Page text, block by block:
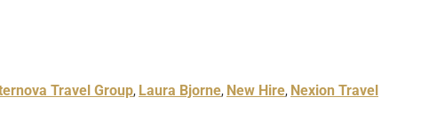
Travel Group, Laura Bjorne, New Hire, Nexion Travel